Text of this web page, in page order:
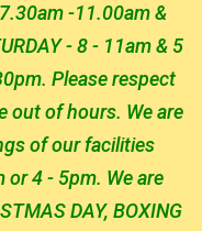
-11.00am &
- 8 - 11am & 5
Please respect
out of hours. We are
of our facilities
or 4 - 5pm. We are
DAY, BOXING